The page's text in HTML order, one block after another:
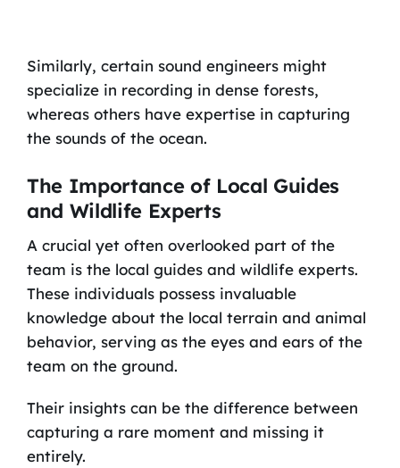
Similarly, certain sound engineers might
specialize in recording in dense forests,
whereas others have expertise in capturing
the sounds of the ocean.
The Importance of Local Guides
and Wildlife Experts
A crucial yet often overlooked part of the
team is the local guides and wildlife experts.
These individuals possess invaluable
knowledge about the local terrain and animal
behavior, serving as the eyes and ears of the
team on the ground.
Their insights can be the difference between
capturing a rare moment and missing it
entirely.